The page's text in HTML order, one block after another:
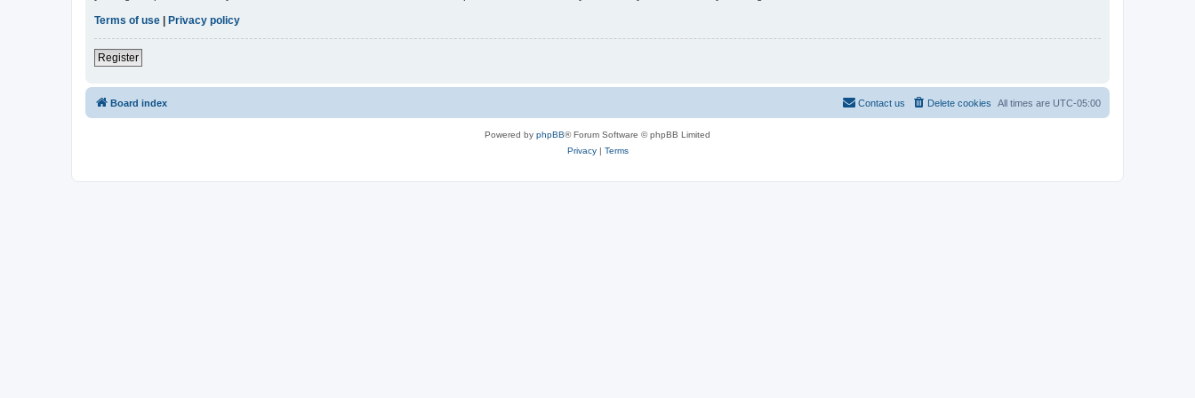
Terms of use
Privacy policy
Register
Board index All times are UTC-05:00
Delete cookies
Contact us
Powered by phpBB® Forum Software © phpBB Limited
Privacy| Terms